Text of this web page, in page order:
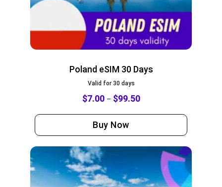
Poland eSIM 30 Days
Valid for 30 days
$7.00– $99.50
Buy Now